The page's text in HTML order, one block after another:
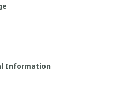
Information